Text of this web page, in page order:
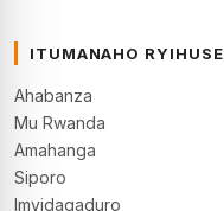
ITUMANAHO RYIHUSE
Ahabanza
Mu Rwanda
Amahanga
Siporo
Imyidagaduro